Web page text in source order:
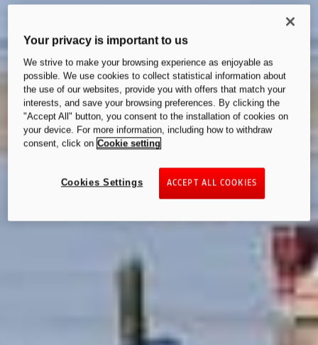
Your privacy is important to us
We strive to make your browsing experience as enjoyable as
possible. We use cookies to collect statistical information about
the use of our websites, provide you with offers that match your
interests, and save your browsing preferences. By clicking the
"Accept All" button, you consent to the installation of cookies on
your device. For more information, including how to withdraw
consent, click on Cookie setting
ACCEPT ALL COOKIES
Cookies Settings